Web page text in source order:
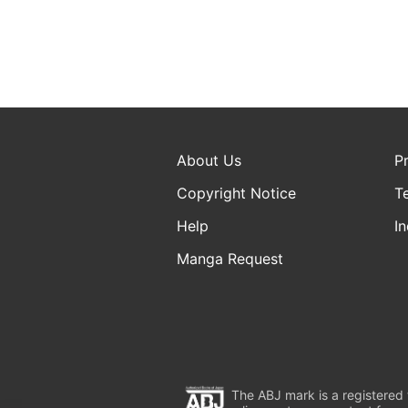
About Us
Copyright Notice
Help
Manga Request
The ABJ mark is a